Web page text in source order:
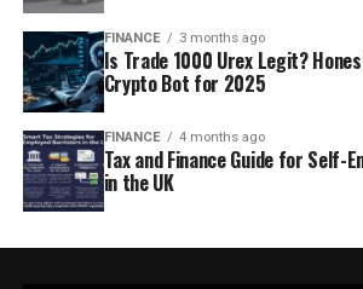
FINANCE 3 months ago
Is Trade 1000 Urex Legit?
Crypto Bot for 2025
FINANCE 4 months ago
Tax and Finance Guide for Self-
in the UK